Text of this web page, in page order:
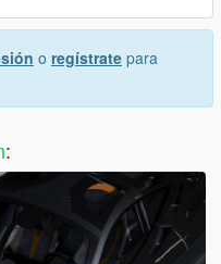
o regístrate para
: